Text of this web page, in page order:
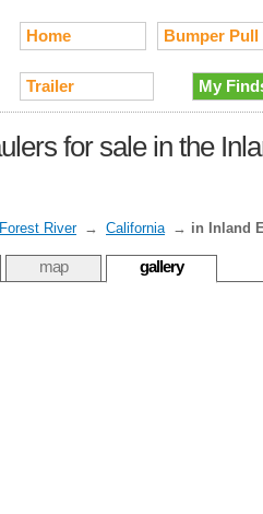
Home Bumper Pull
Trailer My
for sale in the
Forest River → California → in Inland
map gallery